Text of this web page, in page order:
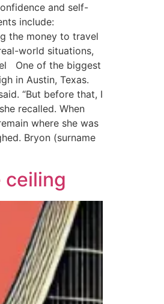
and self-
include:
the money to travel
world situations,
One of the biggest
in Austin, Texas.
“But before that, I
recalled. When
where she was
Bryon (surname
ceiling